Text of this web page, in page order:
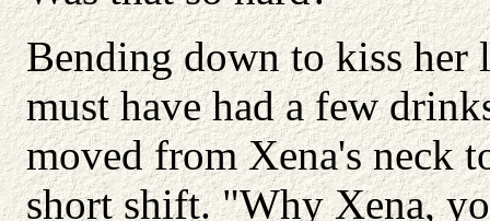
Bending down to kiss her
must have had a few
moved from Xena's neck
short shift. "Why Xena,